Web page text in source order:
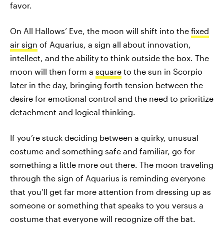
favor.
On All Hallows’ Eve, the moon will shift into the fixed
air sign of Aquarius, a sign all about innovation,
intellect, and the ability to think outside the box. The
moon will then form a square to the sun in Scorpio
later in the day, bringing forth tension between the
desire for emotional control and the need to prioritize
detachment and logical thinking.
If you’re stuck deciding between a quirky, unusual
costume and something safe and familiar, go for
something a little more out there. The moon traveling
through the sign of Aquarius is reminding everyone
that you’ll get far more attention from dressing up as
someone or something that speaks to you versus a
costume that everyone will recognize off the bat.